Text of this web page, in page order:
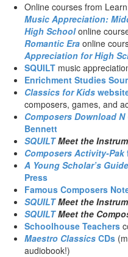
Online courses from
Music Appreciation:
High School online
Romantic Era online
Appreciation for High
SQUILT music
Enrichment Studies
Classics for Kids
composers, games, and
Composers Download
Bennett
SQUILTMeet the
Composers Activity-Pak
A Young Scholar’s
Press
Famous Composers
SQUILTMeet the
SQUILTMeet the
Schoolhouse Teachers
Maestro Classics CDs
audiobook!)